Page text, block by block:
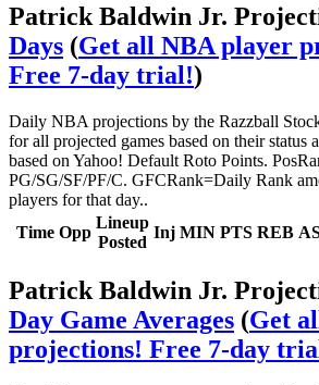
Patrick Baldwin Jr.
Days (Get all NBA player
Free 7-day trial!)
Daily NBA projections by the Razzball
for all projected games based on their status
based on Yahoo! Default Roto Points.
PG/SG/SF/PF/C. GFCRank=Daily Rank
players for that day..
Time Opp
Lineup
Posted
Inj MIN PTS REB
Patrick Baldwin Jr.
Day Game Averages (Get
projections! Free 7-day